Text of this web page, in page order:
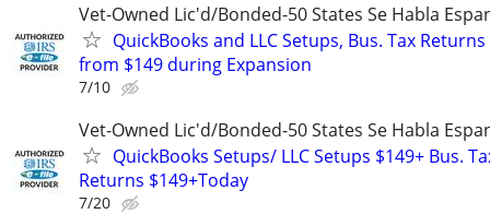
Vet-Owned Lic'd/Bonded-50 States Se Habla
QuickBooks and LLC Setups, Bus. Tax Returns
from $149 during Expansion
7/10
Vet-Owned Lic'd/Bonded-50 States Se Habla
QuickBooks Setups/ LLC Setups $149+ Bus.
Returns $149+Today
7/20